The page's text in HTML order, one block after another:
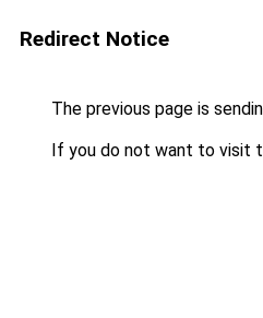
Redirect Notice
The previous page is
If you do not want to visit